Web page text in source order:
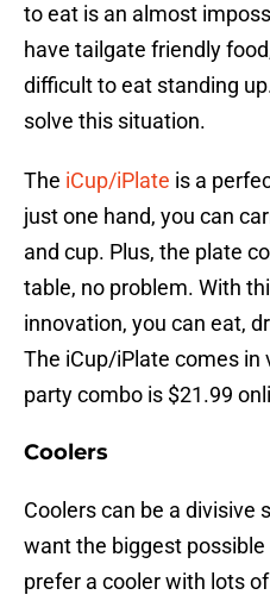
to eat is an almost
have tailgate friendly
difficult to eat standing
solve this situation.
The iCup/iPlate is a
just one hand, you can
and cup. Plus, the plate
table, no problem. With
innovation, you can eat,
The iCup/iPlate comes in
party combo is $21.99
Coolers
Coolers can be a divisive
want the biggest possible
prefer a cooler with lots